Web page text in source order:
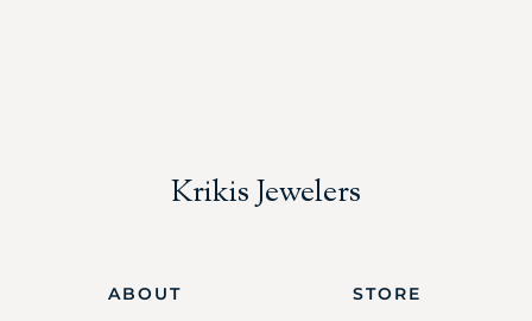
Krikis Jewelers
ABOUT STORE